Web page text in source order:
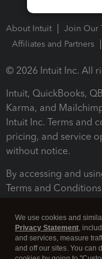
About Intuit Join Our
Affiliates and Partners
© 2026 Intuit Inc. All
Intuit, QuickBooks,
Karma, and
Intuit Inc. Terms and
pricing, and service
without notice.
By accessing and
Terms and
We use cookies and
Privacy Statement,
and services, measure
and off our sites. You can